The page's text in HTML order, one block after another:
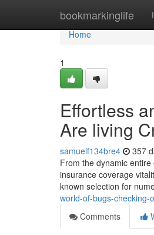
bookmarkinglife
Home
Home
1
Effortless
Are living
samuelf134bre4 357
From the dynamic
insurance coverage
known selection for
world-of-bugs-
Comments